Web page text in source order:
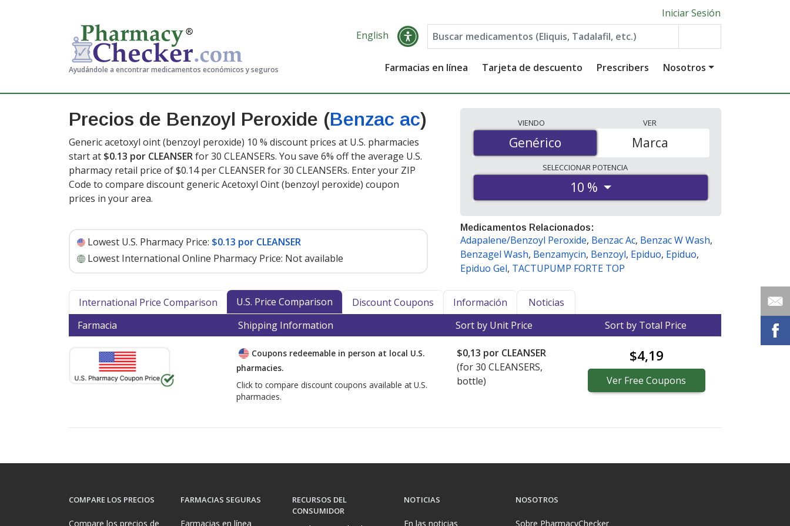
Ayudándole a encontrar medicamentos económicos y seguros
Iniciar Sesión
English
Farmacias en línea Tarjeta de descuento Prescribers Nosotros
Precios de Benzoyl Peroxide (Benzac ac)
Generic acetoxyl oint (benzoyl peroxide) 10 % discount prices at U.S. pharmacies
start at $0.13 por CLEANSERfor 30 CLEANSERs. You save 6% off the average U.S.
pharmacy retail price of $0.14 per CLEANSER for 30 CLEANSERs. Enter your ZIP
Code to compare discount generic Acetoxyl Oint (benzoyl peroxide) coupon
prices in your area.
Lowest U.S. Pharmacy Price: $0.13 por CLEANSER
Lowest International Online Pharmacy Price: Not available
VIENDO
Genérico
Genérico
VER
Marca
SELECCIONARPOTENCIA
10 %
Medicamentos Relacionados:
Adapalene/Benzoyl Peroxide, Benzac Ac, Benzac W Wash,
Benzagel Wash, Benzamycin, Benzoyl, Epiduo, Epiduo,
Epiduo Gel, TACTUPUMP FORTE TOP
International Price Comparison U.S. Price Comparison Discount Coupons Información
Noticias
Farmacia
Shipping Information Sort by Unit Price Sort by Total Price
Coupons redeemable in person at local U.S.
pharmacies.
Click to compare discount coupons available at U.S.
pharmacies.
$0,13 por CLEANSER
(for30 CLEANSERS,
bottle)
$4,19
Ver Free Coupons
COMPARE LOS PRECIOS
Compare los precios de
FARMACIAS SEGURAS
Farmacias en línea
RECURSOS DEL
CONSUMIDOR
NOTICIAS
En las noticias
NOSOTROS
Sobre PharmacyChecker